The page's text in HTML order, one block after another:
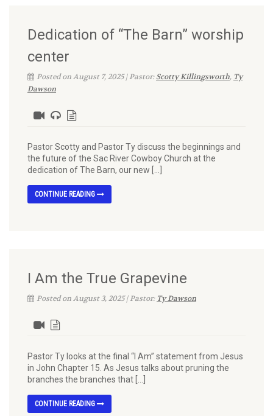
Dedication of “The Barn” worship
center
Posted on August 7, 2025 | Pastor:Scotty Killingsworth, Ty
Dawson
Pastor Scotty and Pastor Ty discuss the beginnings and
the future of the Sac River Cowboy Church at the
dedication of The Barn, our new […]
CONTINUE READING
I Am the True Grapevine
Posted on August 3, 2025 | Pastor: Ty Dawson
Pastor Ty looks at the final “I Am” statement from Jesus
in John Chapter 15. As Jesus talks about pruning the
branches the branches that […]
CONTINUE READING